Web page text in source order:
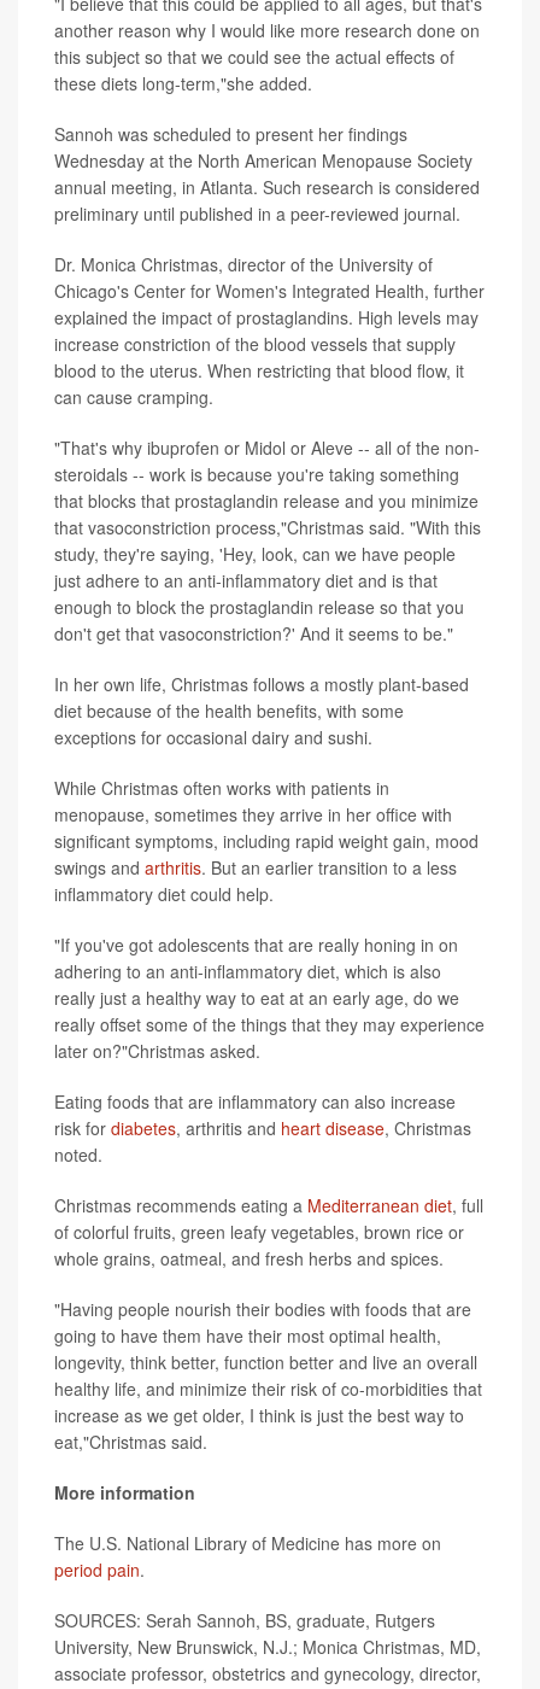
another reason why I would like more research done on
this subject so that we could see the actual effects of
these diets long-term,"she added.
Sannoh was scheduled to present her findings
Wednesday at the North American Menopause Society
annual meeting, in Atlanta. Such research is considered
preliminary until published in a peer-reviewed journal.
Dr. Monica Christmas, director of the University of
Chicago's Center for Women's Integrated Health, further
explained the impact of prostaglandins. High levels may
increase constriction of the blood vessels that supply
blood to the uterus. When restricting that blood flow, it
can cause cramping.
"That's why ibuprofen or Midol or Aleve -- all of the non-
steroidals -- work is because you're taking something
that blocks that prostaglandin release and you minimize
that vasoconstriction process,"Christmas said. "With this
study, they're saying, 'Hey, look, can we have people
just adhere to an anti-inflammatory diet and is that
enough to block the prostaglandin release so that you
don't get that vasoconstriction?' And it seems to be."
In her own life, Christmas follows a mostly plant-based
diet because of the health benefits, with some
exceptions for occasional dairy and sushi.
While Christmas often works with patients in
menopause, sometimes they arrive in her office with
significant symptoms, including rapid weight gain, mood
swings and arthritis. But an earlier transition to a less
inflammatory diet could help.
"If you've got adolescents that are really honing in on
adhering to an anti-inflammatory diet, which is also
really just a healthy way to eat at an early age, do we
really offset some of the things that they may experience
later on?"Christmas asked.
Eating foods that are inflammatory can also increase
risk for diabetes, arthritis and heart disease, Christmas
noted.
Christmas recommends eating a Mediterranean diet, full
of colorful fruits, green leafy vegetables, brown rice or
whole grains, oatmeal, and fresh herbs and spices.
"Having people nourish their bodies with foods that are
going to have them have their most optimal health,
longevity, think better, function better and live an overall
healthy life, and minimize their risk of co-morbidities that
increase as we get older, I think is just the best way to
eat,"Christmas said.
More information
The U.S. National Library of Medicine has more on
period pain.
SOURCES: Serah Sannoh, BS, graduate, Rutgers
University, New Brunswick, N.J.; Monica Christmas, MD,
associate professor, obstetrics and gynecology, director,